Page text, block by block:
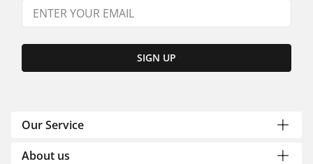
SIGN UP
Our Service
About us